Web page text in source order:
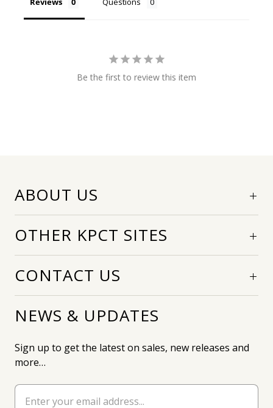
Be the first to review this item
ABOUT US
OTHER KPCT SITES
CONTACT US
NEWS & UPDATES
Sign up to get the latest on sales, new releases and
more…